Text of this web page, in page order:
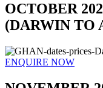
OCTOBER
(DARWIN TO
ENQUIRE NOW